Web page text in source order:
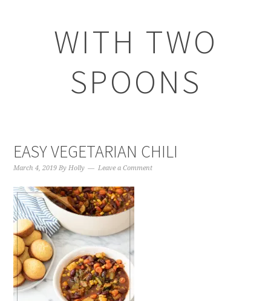
WITH TWO
SPOONS
EASY VEGETARIAN CHILI
March 4, 2019 ByHolly Leave a Comment